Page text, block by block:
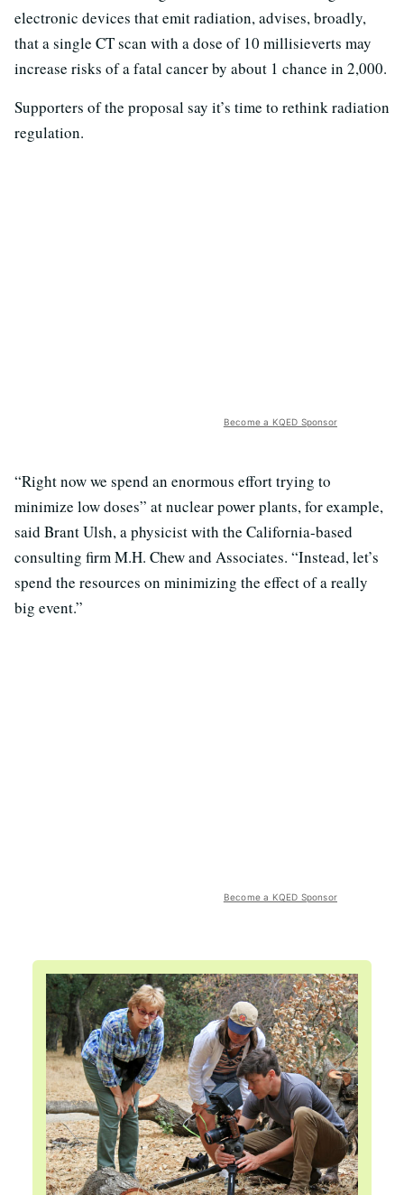
electronic devices that emit radiation, advises, broadly,
that a single CT scan with a dose of 10 millisieverts may
increase risks of a fatal cancer by about 1 chance in 2,000.
Supporters of the proposal say it’s time to rethink radiation
regulation.
Become a KQED Sponsor
“Right now we spend an enormous effort trying to
minimize low doses” at nuclear power plants, for example,
said Brant Ulsh, a physicist with the California-based
consulting firm M.H. Chew and Associates. “Instead, let’s
spend the resources on minimizing the effect of a really
big event.”
Become a KQED Sponsor